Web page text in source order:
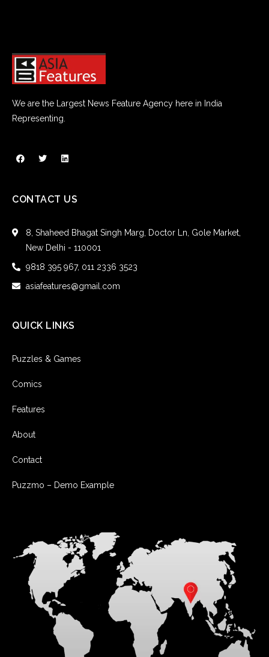
We are the Largest News Feature Agency here in India
Representing.
CONTACT US
8, Shaheed Bhagat Singh Marg, Doctor Ln, Gole Market,
New Delhi - 110001
9818 395 967, 011 2336 3523
asiafeatures@gmail.com
QUICK LINKS
Puzzles & Games
Comics
Features
About
Contact
Puzzmo – Demo Example